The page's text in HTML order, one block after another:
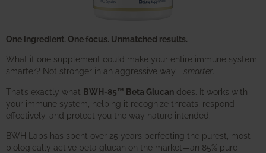
One ingredient. One focus. Unmatched results.
What if one supplement could make your entire immune system
smarter? Not stronger in an aggressive way—smarter
That’s exactly what BWH-85™ Beta Glucan does. It works with
your immune system, helping it recognize threats, respond
effectively, and protect you the way nature intended.
BWH Labs has spent over 25 years perfecting the purest, most
biologically active beta glucan on the market—an 85% pure